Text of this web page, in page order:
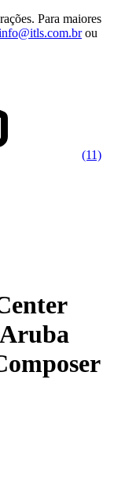
Para maiores
ou
(11)